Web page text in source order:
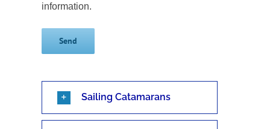
information.
Sailing Catamarans